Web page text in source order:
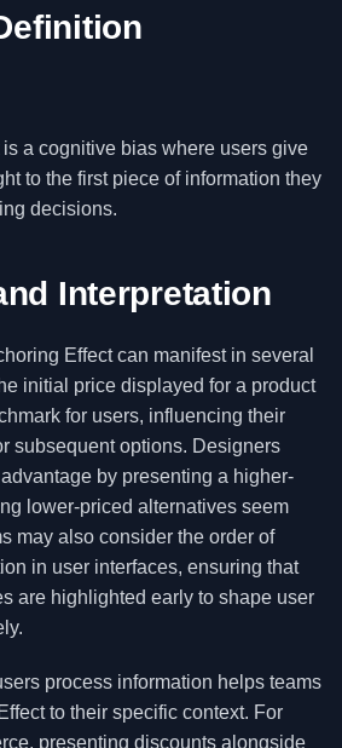
a cognitive bias where users give
to the first piece of information they
decisions.
Interpretation
Effect can manifest in several
initial price displayed for a product
for users, influencing their
subsequent options. Designers
by presenting a higher-
lower-priced alternatives seem
may also consider the order of
in user interfaces, ensuring that
are highlighted early to shape user
process information helps teams
to their specific context. For
presenting discounts alongside